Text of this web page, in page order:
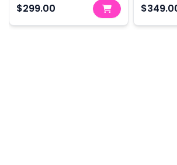
$299.00